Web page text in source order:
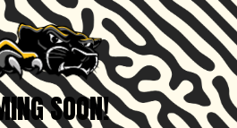
SOON!